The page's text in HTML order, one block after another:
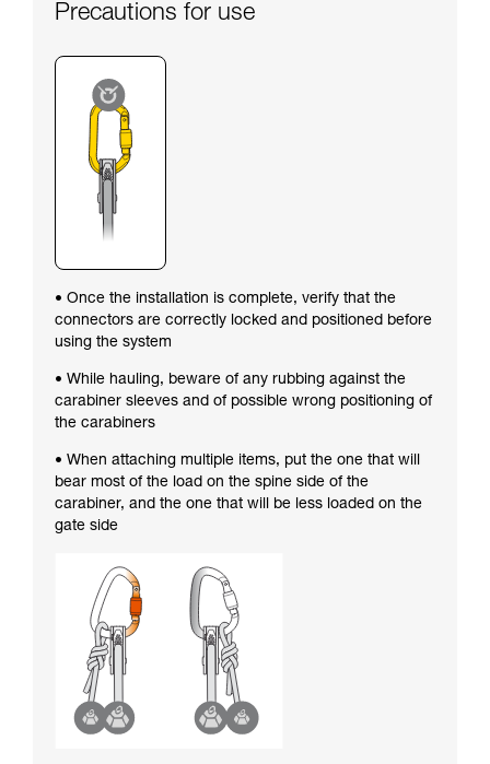
Precautions for use
• Once the installation is complete, verify that the
connectors are correctly locked and positioned before
using the system
• While hauling, beware of any rubbing against the
carabiner sleeves and of possible wrong positioning of
the carabiners
• When attaching multiple items, put the one that will
bear most of the load on the spine side of the
carabiner, and the one that will be less loaded on the
gate side